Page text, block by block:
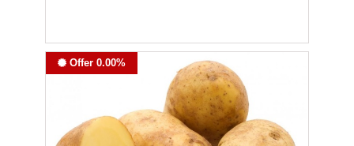
Offer 0.00%